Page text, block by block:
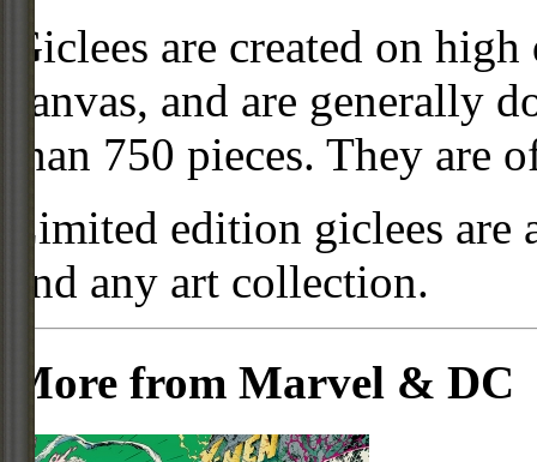
Giclees are created on
canvas, and are generally
than 750 pieces. They are
Limited edition giclees
and any art collection.
More from Marvel & DC